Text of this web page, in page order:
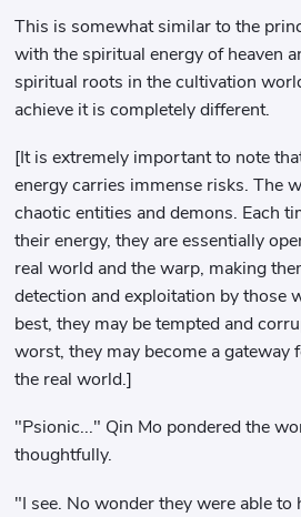
This is somewhat similar to the
with the spiritual energy of heaven
spiritual roots in the cultivation
achieve it is completely different.
[It is extremely important to note
energy carries immense risks. The
chaotic entities and demons. Each
their energy, they are essentially
real world and the warp, making
detection and exploitation by those
best, they may be tempted and
worst, they may become a gateway
the real world.]
"Psionic..." Qin Mo pondered the
thoughtfully.
"I see. No wonder they were able